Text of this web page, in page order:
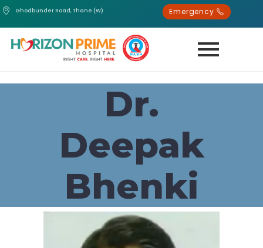
Ghodbunder Road, Thane (W) Emergency
Dr.
Deepak
Bhenki